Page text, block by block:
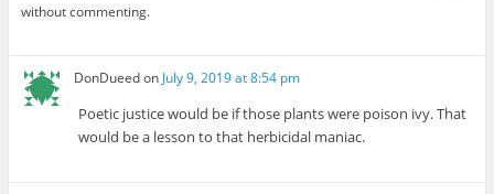
without commenting.
DonDueedon July 9, 2019 at 8:54 pm
Poetic justice would be if those plants were poison ivy. That
would be a lesson to that herbicidal maniac.